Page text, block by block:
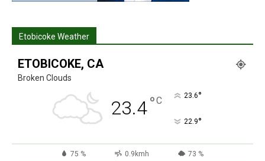
Etobicoke Weather
ETOBICOKE, CA
Broken Clouds
23.4°C 23.6°
22.9°
75 % 0.9kmh 73 %